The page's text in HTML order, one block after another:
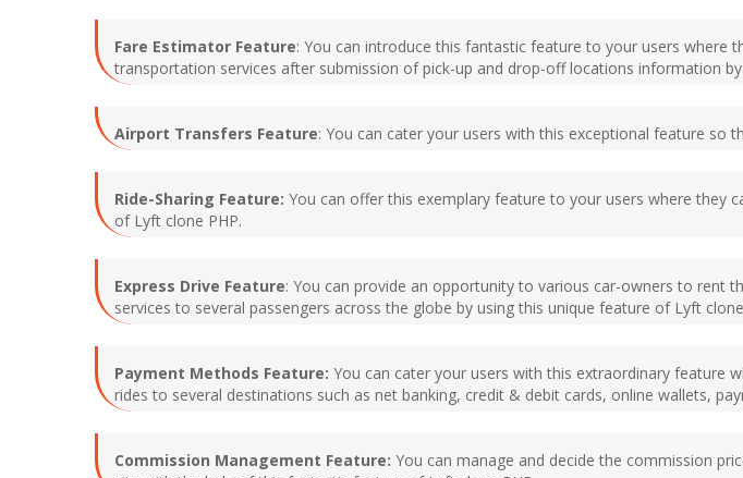
Fare Estimator Feature: You can introduce this fantastic feature to your users
transportation services after submission of pick-up and drop-off locations information
Airport Transfers Feature: You can cater your users with this exceptional feature so
Ride-Sharing Feature: You can offer this exemplary feature to your users where they
of Lyft clone PHP.
Express Drive Feature: You can provide an opportunity to various car-owners to rent
services to several passengers across the globe by using this unique feature of Lyft
Payment Methods Feature: You can cater your users with this extraordinary feature
rides to several destinations such as net banking, credit & debit cards, online wallets,
Commission Management Feature: You can manage and decide the commission